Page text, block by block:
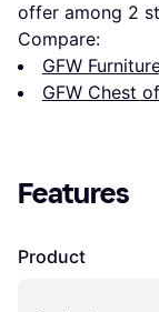
offer among 2
Compare:
GFW
GFW Chest
Features
Product